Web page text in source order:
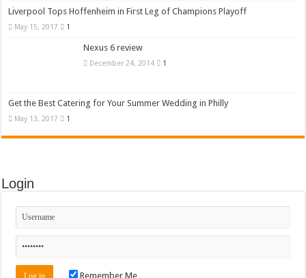
Liverpool Tops Hoffenheim in First Leg of Champions Playoff
May 15, 2017 1
Nexus 6 review
December 24, 2014 1
Get the Best Catering for Your Summer Wedding in Philly
May 13, 2017 1
Login
Remember Me